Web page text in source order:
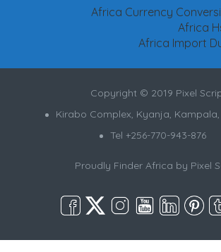
Africa Currency
Africa
Africa Import
Copyright © 2019 Pixel
Kirabo Complex, Kyanja,
Tel +256-770-943-876
Proudly Finder Africa by Pixel